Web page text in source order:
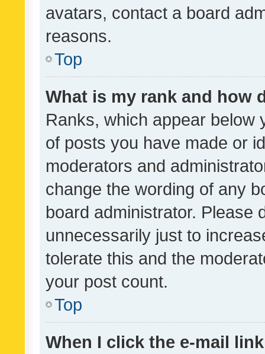
avatars, contact a board
reasons.
Top
What is my rank and how
Ranks, which appear below
of posts you have made or
moderators and
change the wording of any
board administrator. Please
unnecessarily just to
tolerate this and the
your post count.
Top
When I click the e-mail